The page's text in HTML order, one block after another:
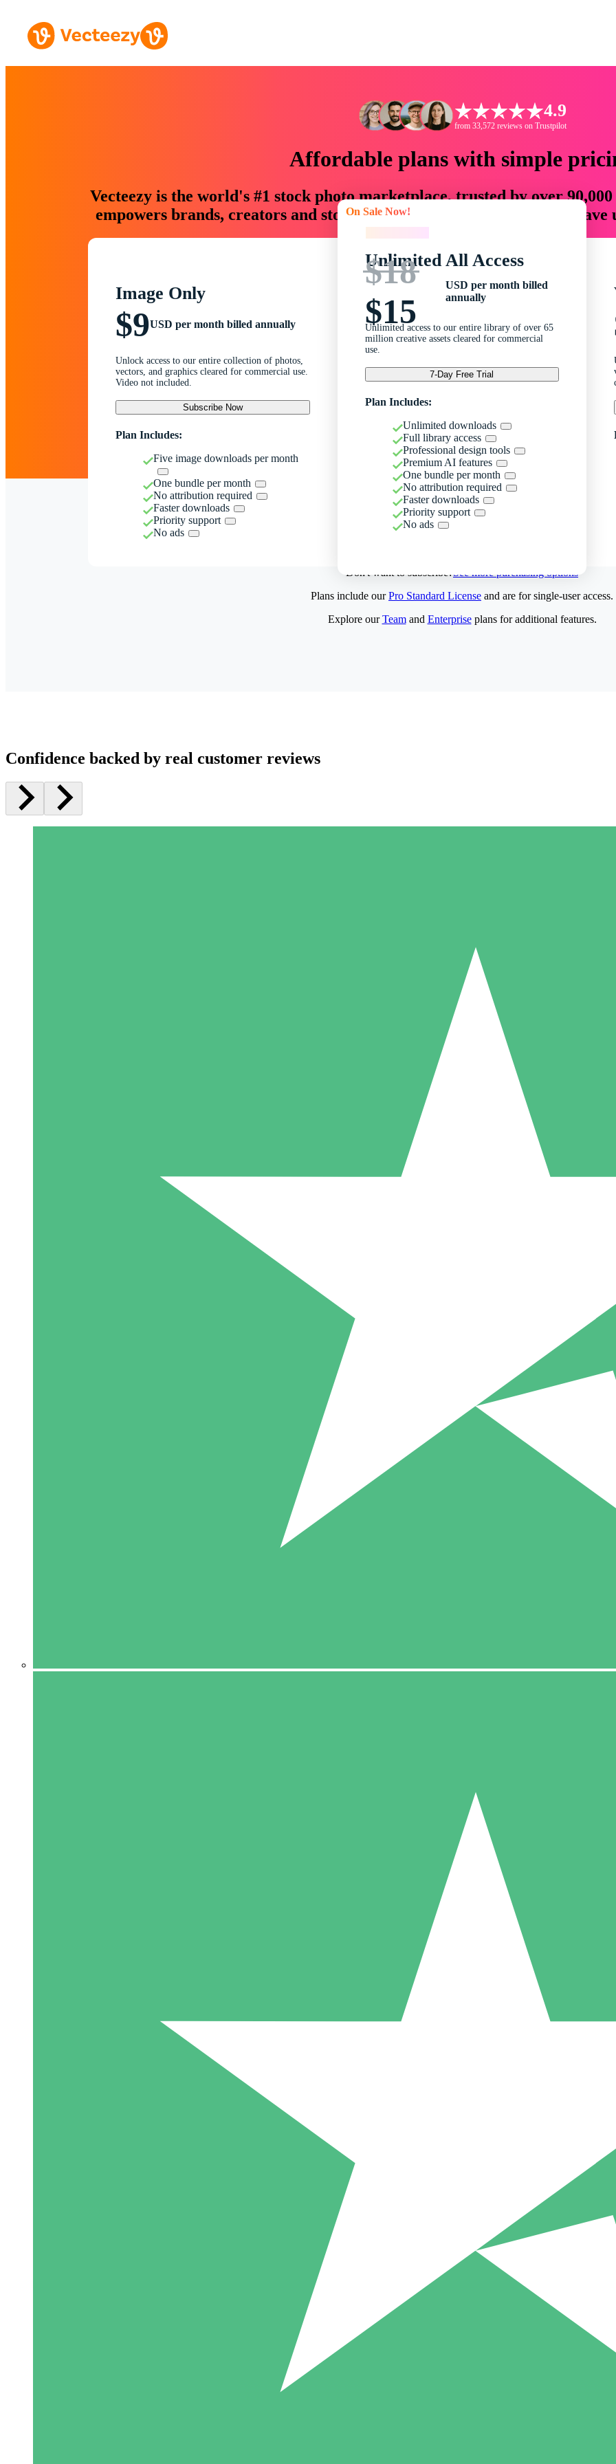
4.9
from 33,572 reviews on Trustpilot
Affordable plans with simple
Vecteezy is the world's #1 stock photo marketplace, trusted by over
empowers brands, creators and storytellers with creative assets that
Image Only
$9USD per month billed annually
Unlock access to our entire collection of photos,
vectors, and graphics cleared for commercial use.
Video not included.
Subscribe Now
Plan Includes:
Five image downloads per month
One bundle per month
No attribution required
Faster downloads
Priority support
No ads
On Sale Now!
Unlimited All Access
$18
$15
USD per month billed
annually
Unlimited access to our entire library of over 65
million creative assets cleared for commercial
use.
7-Day Free Trial
Plan Includes:
Unlimited downloads
Full library access
Professional design tools
Premium AI features
One bundle per month
No attribution required
Faster downloads
Priority support
No ads
Don't want to subscribe?See more purchasing options
Pay as you go with download credits. No monthly commitment
5 Downloads
15
Plans include ourPro Standard License and are for single-user access.
Explore ourTeamand Enterpriseplans for additional features.
Confidence backed by real customer reviews